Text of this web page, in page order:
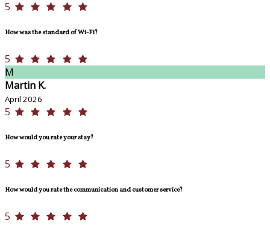
5
How was the standard of Wi-Fi?
5
M
Martin K.
April 2026
5
How would you rate your stay?
5
How would you rate the communication and customer service?
5